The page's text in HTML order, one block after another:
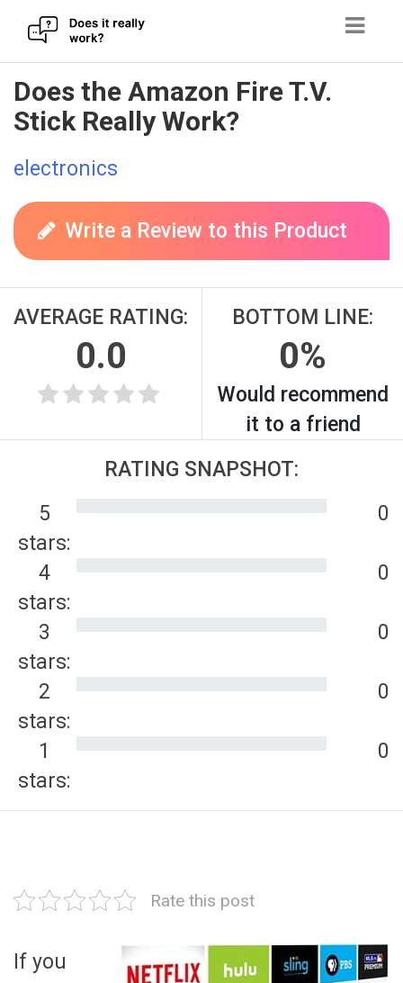
Skip
to
content
Does the Amazon Fire T.V.
Stick Really Work?
electronics
Write a Review to this Product
AVERAGE RATING:
0.0
BOTTOM LINE:
0%
Would recommend
it to a friend
RATING SNAPSHOT:
5
stars:
0
4
stars:
0
3
stars:
0
2
stars:
0
1
stars:
0
Rate this post
If you